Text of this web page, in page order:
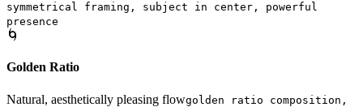
symmetrical framing, subject in center, powerful
presence
🌀
Golden Ratio
Natural, aesthetically pleasing flowgolden ratio composition,